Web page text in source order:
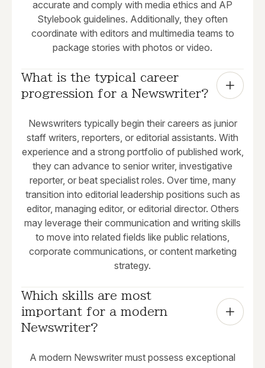
accurate and comply with media ethics and AP
Stylebook guidelines. Additionally, they often
coordinate with editors and multimedia teams to
package stories with photos or video.
What is the typical career
progression for a Newswriter?
Newswriters typically begin their careers as junior
staff writers, reporters, or editorial assistants. With
experience and a strong portfolio of published work,
they can advance to senior writer, investigative
reporter, or beat specialist roles. Over time, many
transition into editorial leadership positions such as
editor, managing editor, or editorial director. Others
may leverage their communication and writing skills
to move into related fields like public relations,
corporate communications, or content marketing
strategy.
Which skills are most
important for a modern
Newswriter?
A modern Newswriter must possess exceptional